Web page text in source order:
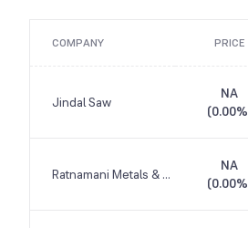
COMPANY PRICE
Jindal Saw
NA
(0.00%
Ratnamani Metals & Tubes
NA
(0.00%